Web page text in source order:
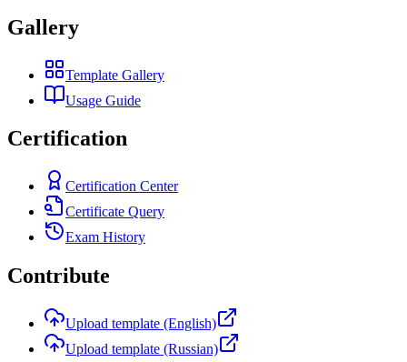
Gallery
Template Gallery
Usage Guide
Certification
Certification Center
Certificate Query
Exam History
Contribute
Upload template (English)
Upload template (Russian)